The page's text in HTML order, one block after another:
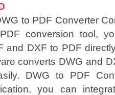
to PDF Converter
conversion tool,
and DXF to PDF
converts DWG and
DWG to PDF
you can